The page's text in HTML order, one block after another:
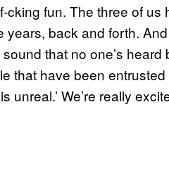
cking fun. The three of
years, back and forth.
that no one’s
that have been entrusted
unreal.’ We’re really